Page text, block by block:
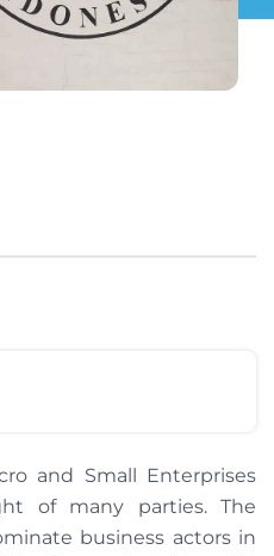
and Small Enterprises
of many parties. The
business actors in